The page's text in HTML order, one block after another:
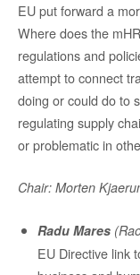
EU put forward a
Where does the
regulations and
attempt to connect
doing or could do to
regulating supply
or problematic in
Chair: Morten
Radu Mares
EU Directive link